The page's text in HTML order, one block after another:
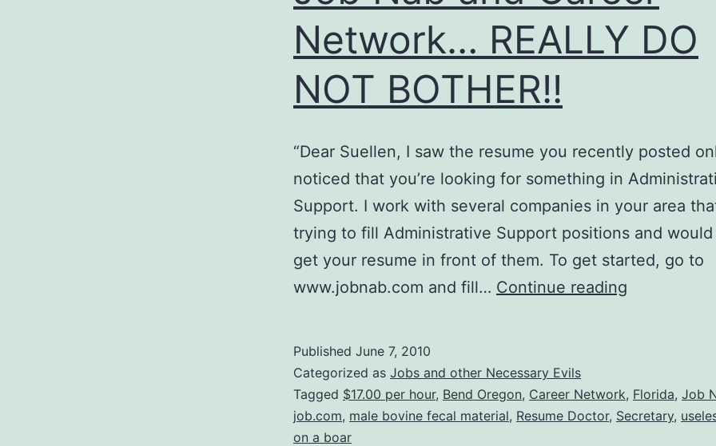
Network… REALLY DO
NOT BOTHER!!
“Dear Suellen, I saw the resume you recently posted
noticed that you’re looking for something in
Support. I work with several companies in your area
trying to fill Administrative Support positions and
get your resume in front of them. To get started, go to
www.jobnab.com and fill… Continue reading
Network…
REALLY
Published June 7, 2010
Categorized as Jobs and other Necessary Evils
Tagged $17.00 per hour, Bend Oregon, Career Network, Florida, Job
job.com, male bovine fecal material, Resume Doctor, Secretary,
on a boar